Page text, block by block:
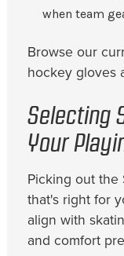
when team
Browse our
hockey gloves
Selecting
Your
Picking out
that's right for
align with
and comfort